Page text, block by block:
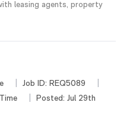
leasing agents, property
Job ID: REQ5089
Posted: Jul 29th